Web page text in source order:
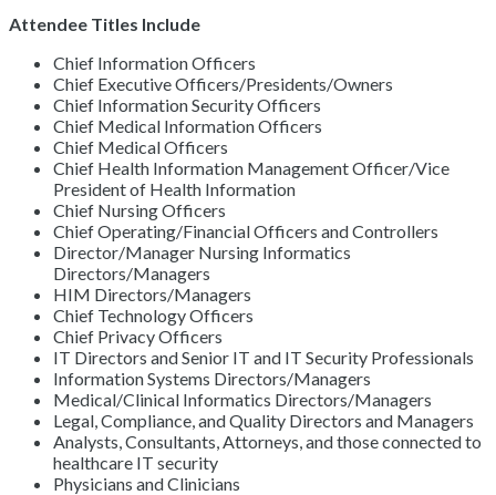
Attendee Titles Include
Chief Information Officers
Chief Executive Officers/Presidents/Owners
Chief Information Security Officers
Chief Medical Information Officers
Chief Medical Officers
Chief Health Information Management Officer/Vice
President of Health Information
Chief Nursing Officers
Chief Operating/Financial Officers and Controllers
Director/Manager Nursing Informatics
Directors/Managers
HIM Directors/Managers
Chief Technology Officers
Chief Privacy Officers
IT Directors and Senior IT and IT Security Professionals
Information Systems Directors/Managers
Medical/Clinical Informatics Directors/Managers
Legal, Compliance, and Quality Directors and Managers
Analysts, Consultants, Attorneys, and those connected to
healthcare IT security
Physicians and Clinicians